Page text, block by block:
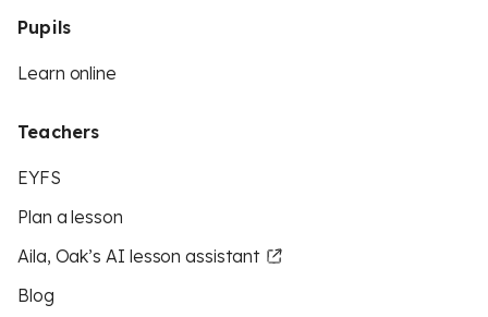
Pupils
Learn online
Teachers
EYFS
Plan a lesson
Aila, Oak’s AI lesson assistant
Blog